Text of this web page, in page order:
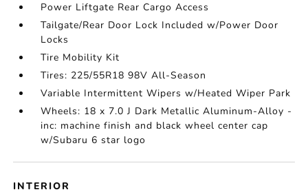
Power Liftgate Rear Cargo Access
Tailgate/Rear Door Lock Included w/Power Door
Locks
Tire Mobility Kit
Tires: 225/55R18 98V All-Season
Variable Intermittent Wipers w/Heated Wiper Park
Wheels: 18 x 7.0 J Dark Metallic Aluminum-Alloy -
inc: machine finish and black wheel center cap
w/Subaru 6 star logo
INTERIOR